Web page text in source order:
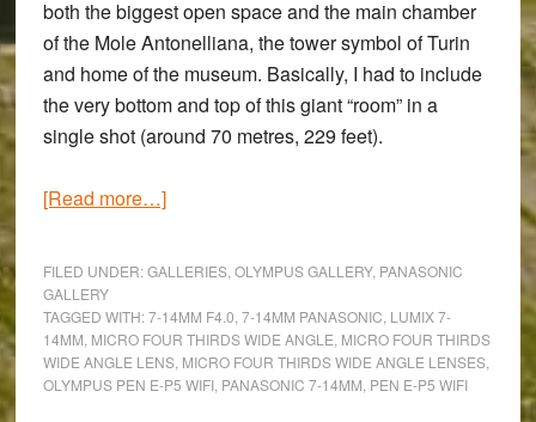
both the biggest open space and the main chamber
of the Mole Antonelliana, the tower symbol of Turin
and home of the museum. Basically, I had to include
the very bottom and top of this giant “room” in a
single shot (around 70 metres, 229 feet).
[Read more…]about
the
Museum:
An
FILED UNDER:GALLERIES, OLYMPUS GALLERY, PANASONIC
GALLERY
TAGGED WITH:7-14MM F4.0 7-14MM PANASONIC LUMIX 7-
14MM MICRO FOUR THIRDS WIDE ANGLE MICRO FOUR THIRDS
WIDE ANGLE LENS, MICRO FOUR THIRDS WIDE ANGLE LENSES,
OLYMPUS PEN E-P5 WIFI, PANASONIC 7-14MM PEN E-P5 WIFI